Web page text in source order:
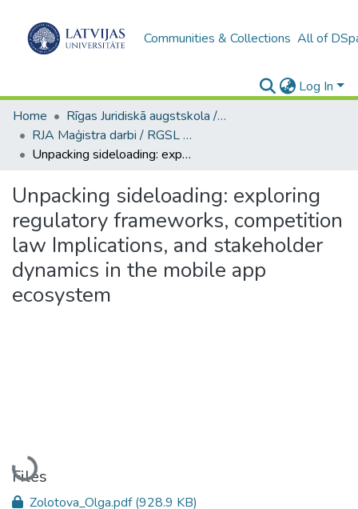
Communities & Collections All of
Log In
Home
Rīgas Juridiskā augstskola / Riga Graduate School of Law
RJA Maģistra darbi / RGSL Master's Thesis
Unpacking sideloading: exploring regulatory frameworks, competition law Implications, and stakeholder dynamics in the mobile app ecosystem
Unpacking sideloading: exploring
regulatory frameworks, competition
law Implications, and stakeholder
dynamics in the mobile app
ecosystem
Loading...
Files
Zolotova_Olga.pdf(928.9 KB)